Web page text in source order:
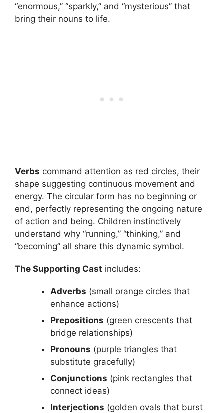
“enormous,” “sparkly,” and “mysterious” that
bring their nouns to life.
Verbs command attention as red circles, their
shape suggesting continuous movement and
energy. The circular form has no beginning or
end, perfectly representing the ongoing nature
of action and being. Children instinctively
understand why “running,” “thinking,” and
“becoming” all share this dynamic symbol.
The Supporting Cast includes:
Adverbs (small orange circles that
enhance actions)
Prepositions (green crescents that
bridge relationships)
Pronouns (purple triangles that
substitute gracefully)
Conjunctions (pink rectangles that
connect ideas)
Interjections (golden ovals that burst